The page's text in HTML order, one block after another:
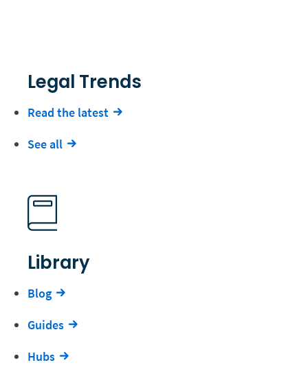
Legal Trends
Read the latest
See all
Library
Blog
Guides
Hubs